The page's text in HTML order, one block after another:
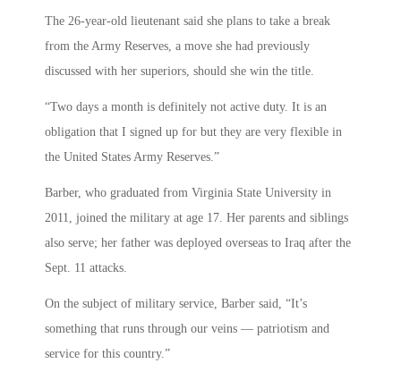
The 26-year-old lieutenant said she plans to take a break
from the Army Reserves, a move she had previously
discussed with her superiors, should she win the title.
“Two days a month is definitely not active duty. It is an
obligation that I signed up for but they are very flexible in
the United States Army Reserves.”
Barber, who graduated from Virginia State University in
2011, joined the military at age 17. Her parents and siblings
also serve; her father was deployed overseas to Iraq after the
Sept. 11 attacks.
On the subject of military service, Barber said, “It’s
something that runs through our veins — patriotism and
service for this country.”